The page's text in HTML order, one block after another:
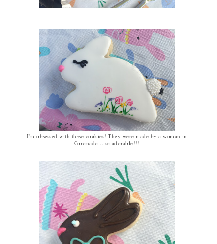
I'm obsessed with these cookies! They were made by a woman in
Coronado... so adorable!!!